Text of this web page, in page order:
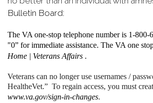
Bulletin Board:
The VA one-stop telephone number is 1-800-
"0” for immediate assistance. The VA one
Home | Veterans Affairs .
Veterans can no longer use usernames /
HealtheVet.” To regain access, you must
www.va.gov/sign-in-changes.